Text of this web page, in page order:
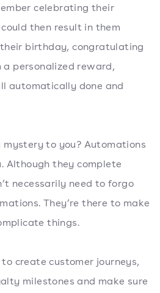
celebrating their
then result in them
birthday, congratulating
personalized reward,
automatically done and
mystery to you? Automations
Although they complete
necessarily need to forgo
They’re there to make
things.
create customer journeys,
milestones and make sure